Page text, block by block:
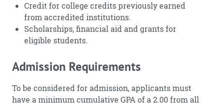
Credit for college credits previously earned
from accredited institutions.
Scholarships, financial aid and grants for
eligible students.
Admission Requirements
To be considered for admission, applicants must
have a minimum cumulative GPA of a 2.00 from all